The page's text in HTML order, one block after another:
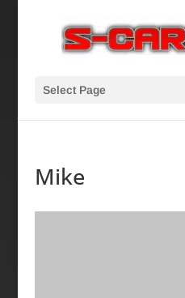
Select Page
Mike